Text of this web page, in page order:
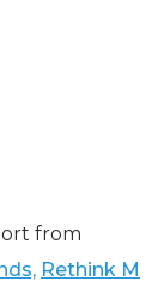
from
Rethink M